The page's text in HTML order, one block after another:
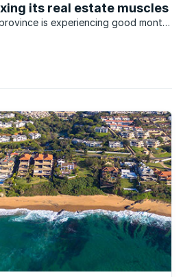
its real estate muscles
is experiencing good month-